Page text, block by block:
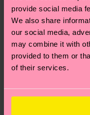
provide social media
We also share
our social media,
may combine it with
provided to them or
of their services.
sustainability page.
your order is
these are
depends on the
country.
Having questions
We think you'll like